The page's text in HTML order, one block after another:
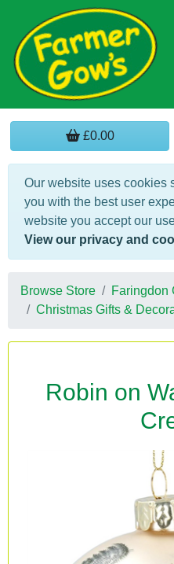
£0.00
Our website uses cookies
you with the best user
website you accept our
View our privacy and
Browse Store
Faringdon
Christmas Gifts &
Robin on